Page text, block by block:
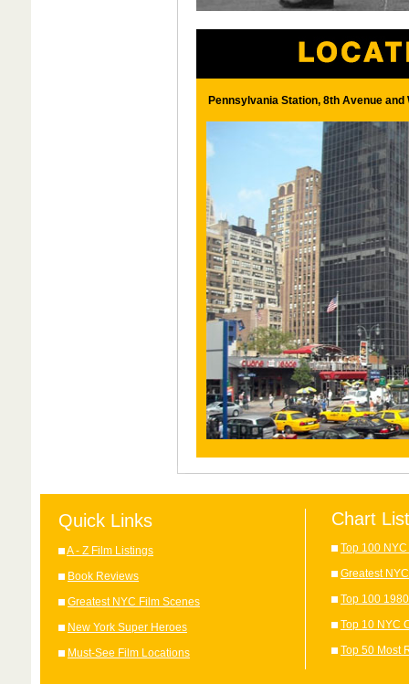
Pennsylvania Station, 8th Avenue
Quick Links
A - Z Film Listings
Book Reviews
Greatest NYC Film Scenes
New York Super Heroes
Must-See Film Locations
Chart
Top 100
Greatest
Top 100
Top 10 NYC
Top 50 Most